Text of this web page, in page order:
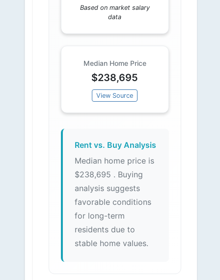
Based on market salary
data
Median Home Price
$238,695
View Source
Rent vs. Buy Analysis
Median home price is
$238,695 . Buying
analysis suggests
favorable conditions
for long-term
residents due to
stable home values.